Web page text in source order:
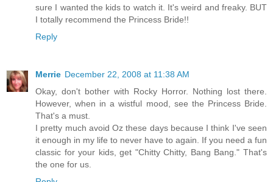
sure I wanted the kids to watch it. It's weird and freaky. BUT
I totally recommend the Princess Bride!!
Reply
Merrie December 22, 2008 at 11:38 AM
Okay, don't bother with Rocky Horror. Nothing lost there.
However, when in a wistful mood, see the Princess Bride.
That's a must.
I pretty much avoid Oz these days because I think I've seen
it enough in my life to never have to again. If you need a fun
classic for your kids, get "Chitty Chitty, Bang Bang." That's
the one for us.